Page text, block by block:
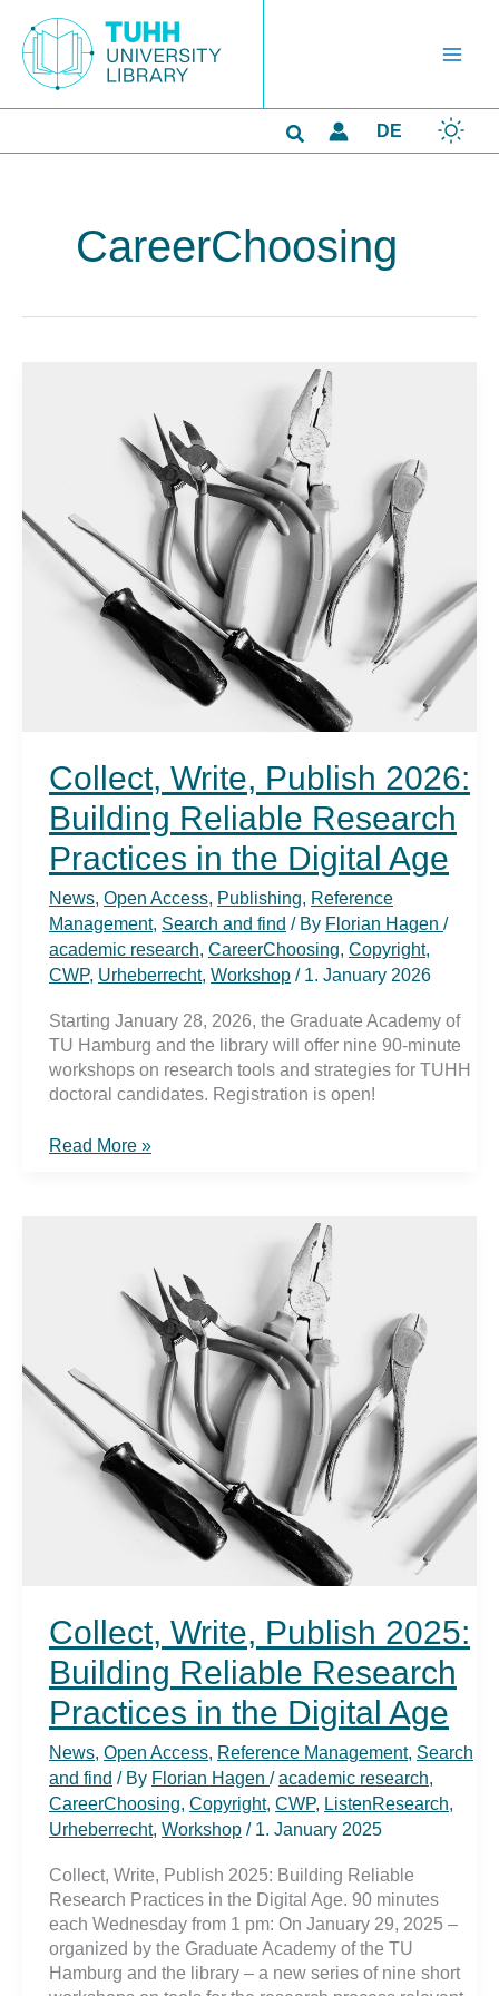
content
Search DE
CareerChoosing
Collect, Write, Publish 2026:
Building Reliable Research
Practices in the Digital Age
News, Open Access, Publishing, Reference
Management, Search and find / By Florian Hagen /
academic research, CareerChoosing, Copyright,
CWP, Urheberrecht, Workshop / 1. January 2026
Starting January 28, 2026, the Graduate Academy of
TU Hamburg and the library will offer nine 90-minute
workshops on research tools and strategies for TUHH
doctoral candidates. Registration is open!
Collect,
Research
the
Digital
Age
Read More »
Collect, Write, Publish 2025:
Building Reliable Research
Practices in the Digital Age
News, Open Access, Reference Management, Search
and find / By Florian Hagen /academic research,
CareerChoosing, Copyright, CWP, ListenResearch,
Urheberrecht, Workshop / 1. January 2025
Collect, Write, Publish 2025: Building Reliable
Research Practices in the Digital Age. 90 minutes
each Wednesday from 1 pm: On January 29, 2025 –
organized by the Graduate Academy of the TU
Hamburg and the library – a new series of nine short